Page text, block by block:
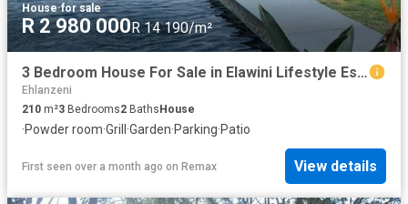
House·for sale
R 2 980 000R 14 190/m²
3 Bedroom House For Sale in Elawini Lifestyle Estate
Ehlanzeni
210 m²3 Bedrooms2 BathsHouse
·Powder room·Grill ·Garden·Parking·Patio
First seen over a month ago on Remax View details